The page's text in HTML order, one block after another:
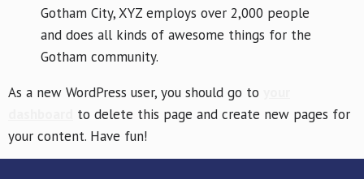
Gotham City, XYZ employs over 2,000 people
and does all kinds of awesome things for the
Gotham community.
As a new WordPress user, you should go to
to delete this page and create new pages for
your content. Have fun!